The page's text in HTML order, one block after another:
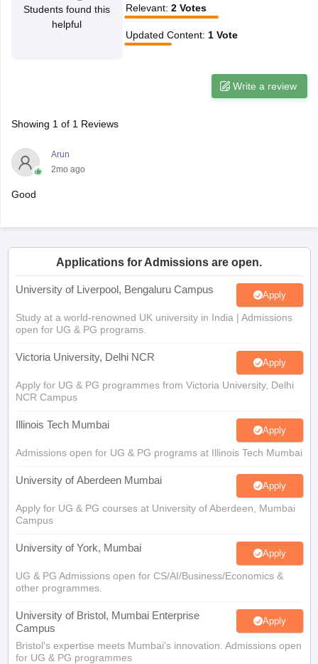
10th Syllabus JAC 10th SyllabusOdisha 10th Syllabus
for Class 10
Digital Gujarat Scholarship 2026-27
Students found this
helpful
Relevant: 2 Votes
Updated Content: 1 Vote
Write a review
Showing 1 of 1 Reviews
Arun
2mo ago
Good
Applications for Admissions are open.
University of Liverpool, Bengaluru Campus Apply
Study at a world-renowned UK university in India | Admissions
open for UG & PG programs.
Victoria University, Delhi NCR Apply
Apply for UG & PG programmes from Victoria University, Delhi
NCR Campus
Illinois Tech Mumbai Apply
Admissions open for UG & PG programs at Illinois Tech Mumbai
University of Aberdeen Mumbai Apply
Apply for UG & PG courses at University of Aberdeen, Mumbai
Campus
University of York, Mumbai Apply
UG & PG Admissions open for CS/AI/Business/Economics &
other programmes.
University of Bristol, Mumbai Enterprise
Campus
Apply
Bristol's expertise meets Mumbai's innovation. Admissions open
for UG & PG programmes